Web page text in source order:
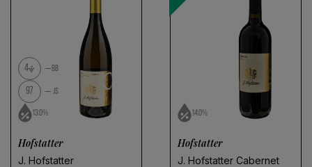
4 BB
97 JS
13.0%
Hofstatter
J. Hofstatter
14.0%
Hofstatter
J. Hofstatter Cabernet